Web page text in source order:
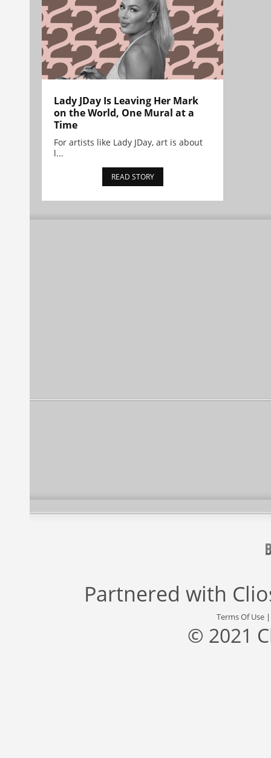
Lady JDay Is Leaving Her Mark
on the World, One Mural at a
Time
For artists like Lady JDay, art is about
l...
READ STORY
Partnered with
Terms Of Use
© 2021